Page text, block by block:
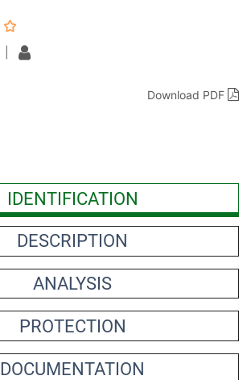
Download PDF
IDENTIFICATION
DESCRIPTION
ANALYSIS
PROTECTION
DOCUMENTATION